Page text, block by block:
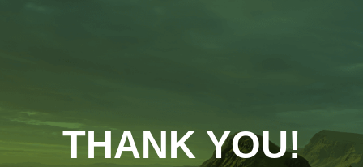
THANK YOU!